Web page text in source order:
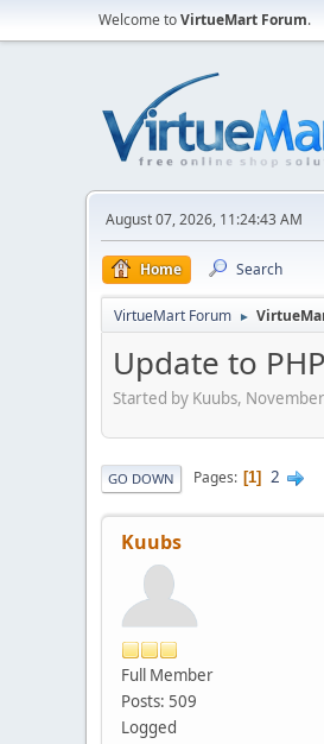
Welcome toVirtueMart Forum.
August 07, 2026, 11:24:43 AM
Home Search
VirtueMart Forum ►
Update to
Started by Kuubs,
GO DOWN Pages 1 2
Kuubs
Full Member
Posts: 509
Logged